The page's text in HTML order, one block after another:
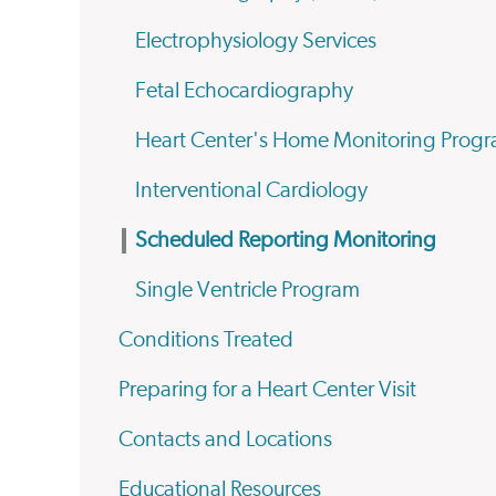
Electrophysiology Services
Fetal Echocardiography
Heart Center's Home Monitoring
Interventional Cardiology
Scheduled Reporting Monitoring
Single Ventricle Program
Conditions Treated
Preparing for a Heart Center Visit
Contacts and Locations
Educational Resources